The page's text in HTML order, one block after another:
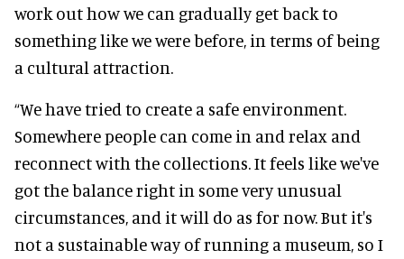
work out how we can gradually get back to
something like we were before, in terms of being
a cultural attraction.
“We have tried to create a safe environment.
Somewhere people can come in and relax and
reconnect with the collections. It feels like we've
got the balance right in some very unusual
circumstances, and it will do as for now. But it's
not a sustainable way of running a museum, so I